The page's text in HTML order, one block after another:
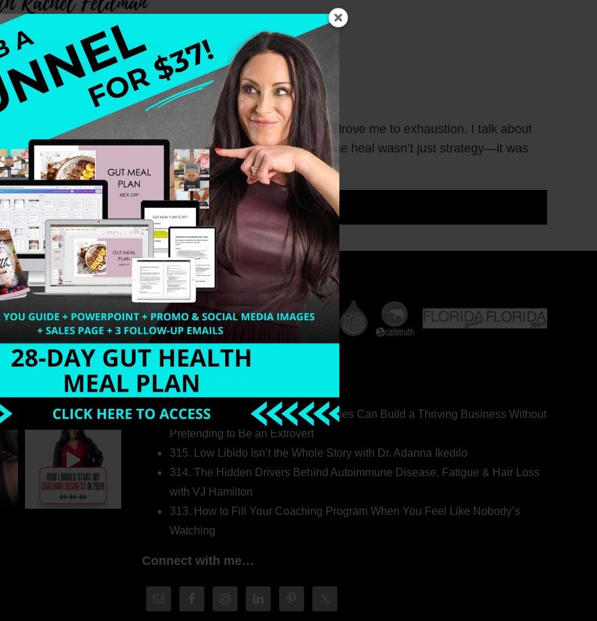
perfectionism, people-pleasing, and old childhood wounds drove me to exhaustion. I talk about
every red flag until I hit my breaking point. What helped me heal wasn’t just strategy—it was
Welcome to my world…
316. How Introverted Health Coaches Can Build a Thriving Business Without
Pretending to Be an Extrovert
315. Low Libido Isn’t the Whole Story with Dr. Adanna Ikedilo
314. The Hidden Drivers Behind Autoimmune Disease, Fatigue & Hair Loss
with VJ Hamilton
313. How to Fill Your Coaching Program When You Feel Like Nobody’s
Watching
Connect with me…